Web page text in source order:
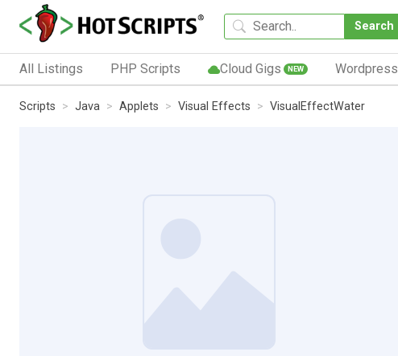
Search
All Listings PHP Scripts Cloud Gigs NEW Wordpress
Scripts Java Applets Visual Effects VisualEffectWater